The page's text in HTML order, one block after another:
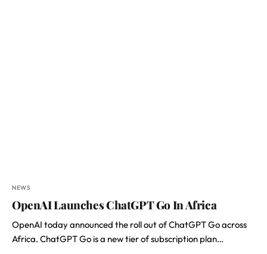
NEWS
OpenAI Launches ChatGPT Go In Africa
OpenAI today announced the roll out of ChatGPT Go across
Africa. ChatGPT Go is a new tier of subscription plan…